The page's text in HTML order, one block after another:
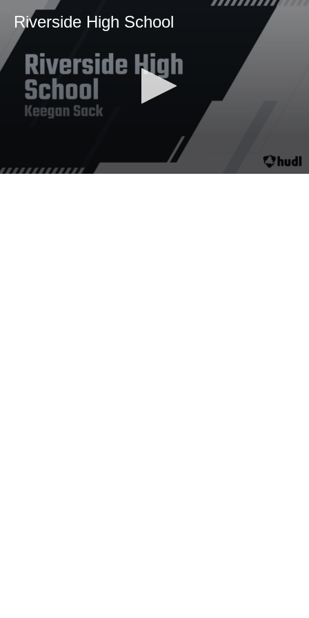
Riverside High School